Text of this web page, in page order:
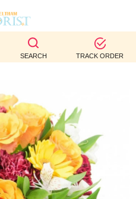
SEARCH TRACK ORDER